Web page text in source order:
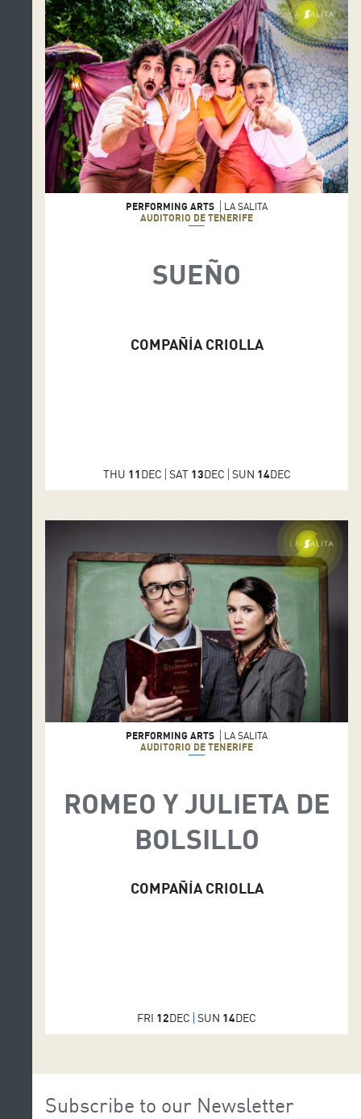
PERFORMING ARTS
LA SALITA
AUDITORIO DE TENERIFE
SUEÑO
COMPAÑÍA CRIOLLA
THU 11DEC SAT 13DEC SUN 14DEC
PERFORMING ARTS
LA SALITA
AUDITORIO DE TENERIFE
ROMEO Y JULIETA DE
BOLSILLO
COMPAÑÍA CRIOLLA
FRI 12DEC SUN 14DEC
Subscribe to our Newsletter